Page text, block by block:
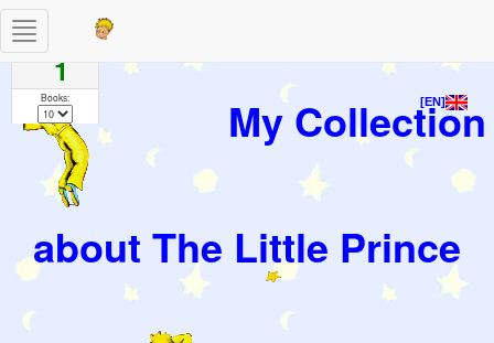
[EN]
My Collection
about The Little Prince
Toggle
navigation
Pages
1
Books: